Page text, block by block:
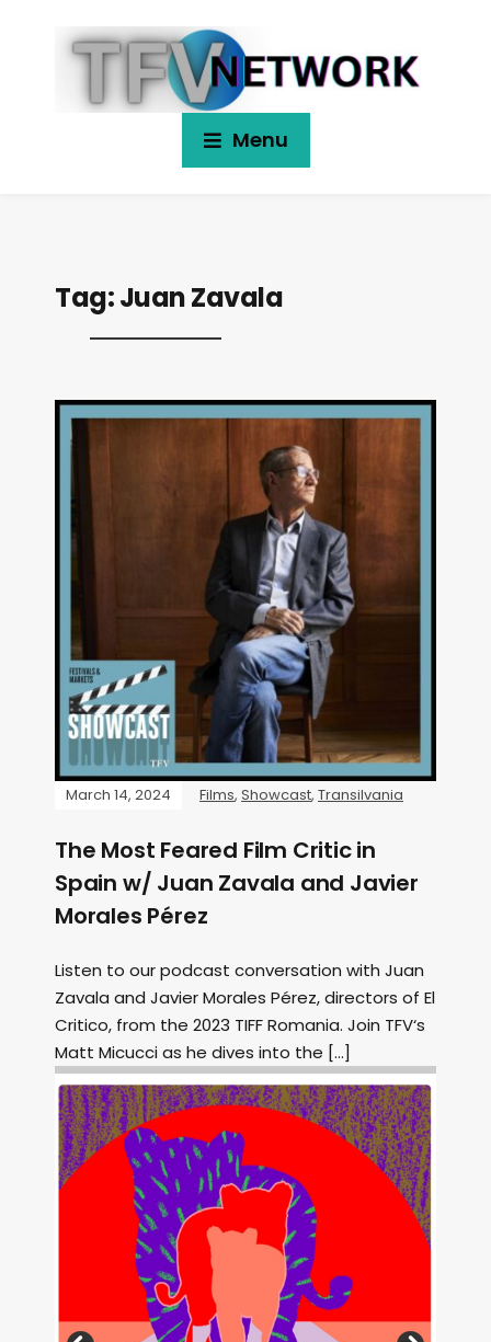
Menu
Tag:Juan Zavala
March 14, 2024 Films, Showcast, Transilvania
The Most Feared Film Critic in
Spain w/ Juan Zavala and Javier
Morales Pérez
Listen to our podcast conversation with Juan
Zavala and Javier Morales Pérez, directors of El
Critico, from the 2023 TIFF Romania. Join TFV‘s
Matt Micucci as he dives into the […]